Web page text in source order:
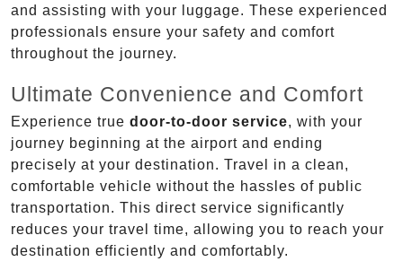
and assisting with your luggage. These experienced
professionals ensure your safety and comfort
throughout the journey.
Ultimate Convenience and Comfort
Experience true door-to-door service, with your
journey beginning at the airport and ending
precisely at your destination. Travel in a clean,
comfortable vehicle without the hassles of public
transportation. This direct service significantly
reduces your travel time, allowing you to reach your
destination efficiently and comfortably.